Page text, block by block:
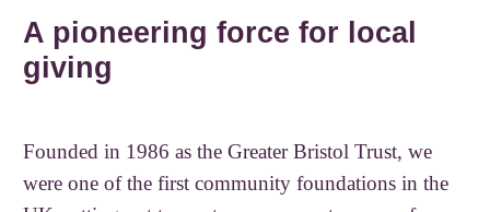
A pioneering force for local
giving
Founded in 1986 as the Greater Bristol Trust, we
were one of the first community foundations in the